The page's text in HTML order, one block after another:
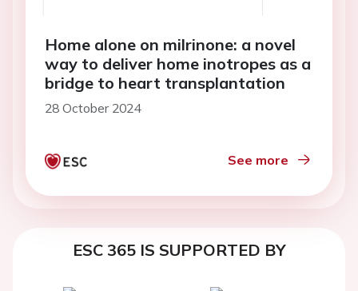
Home alone on milrinone: a novel
way to deliver home inotropes as a
bridge to heart transplantation
28 October 2024
See more
ESC 365 IS SUPPORTED BY